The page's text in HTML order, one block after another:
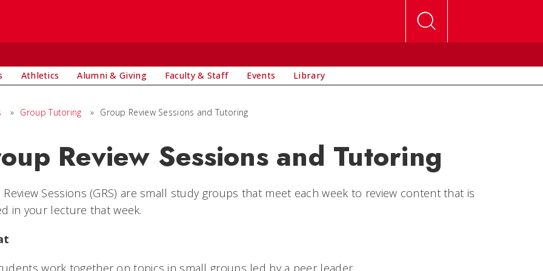
Athletics Alumni & Giving Faculty & Staff Events Library
» Group Tutoring » Group Review Sessions and Tutoring
Review Sessions and Tutoring
Review Sessions (GRS) are small study groups that meet each week to review content that is
in your lecture that week.
work together on topics in small groups led by a peer leader